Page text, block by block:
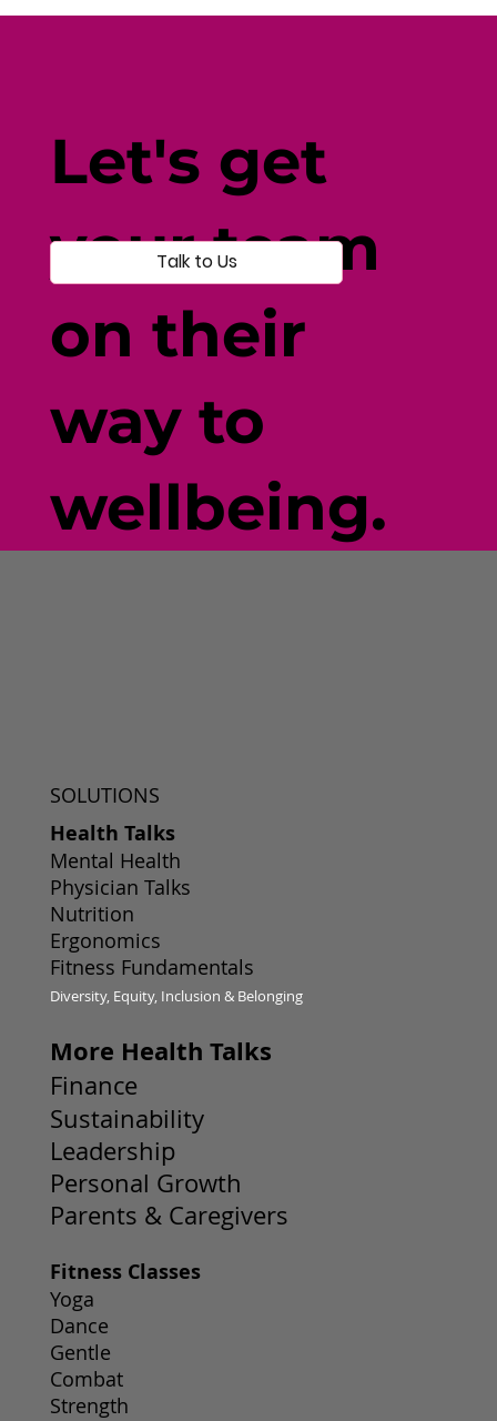
Let's get
your team
on their
way to
wellbeing.
Talk to Us
More Health Talks
Finance
Sustainability
Leadership
Personal Growth
Parents & Caregivers
Fitness Classes
Yoga
Dance
Gentle
Combat
Strength
SOLUTIONS
Health Talks
Mental Health
Physician Talks
Nutrition
Ergonomics
Fitness Fundamentals
Diversity, Equity, Inclusion & Belonging